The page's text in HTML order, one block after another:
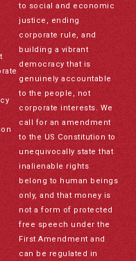
to social and economic
justice, ending
corporate rule, and
building a vibrant
democracy that is
genuinely accountable
to the people, not
corporate interests. We
call for an amendment
to the US Constitution to
unequivocally state that
inalienable rights
belong to human beings
only, and that money is
not a form of protected
free speech under the
First Amendment and
can be regulated in